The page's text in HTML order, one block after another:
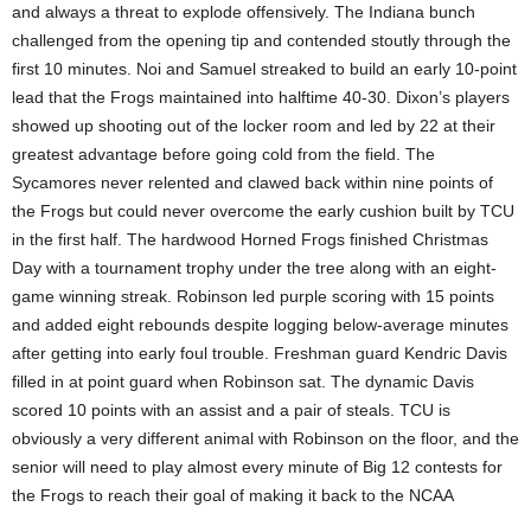
and always a threat to explode offensively. The Indiana bunch
challenged from the opening tip and contended stoutly through the
first 10 minutes. Noi and Samuel streaked to build an early 10-point
lead that the Frogs maintained into halftime 40-30. Dixon’s players
showed up shooting out of the locker room and led by 22 at their
greatest advantage before going cold from the field. The
Sycamores never relented and clawed back within nine points of
the Frogs but could never overcome the early cushion built by TCU
in the first half. The hardwood Horned Frogs finished Christmas
Day with a tournament trophy under the tree along with an eight-
game winning streak. Robinson led purple scoring with 15 points
and added eight rebounds despite logging below-average minutes
after getting into early foul trouble. Freshman guard Kendric Davis
filled in at point guard when Robinson sat. The dynamic Davis
scored 10 points with an assist and a pair of steals. TCU is
obviously a very different animal with Robinson on the floor, and the
senior will need to play almost every minute of Big 12 contests for
the Frogs to reach their goal of making it back to the NCAA